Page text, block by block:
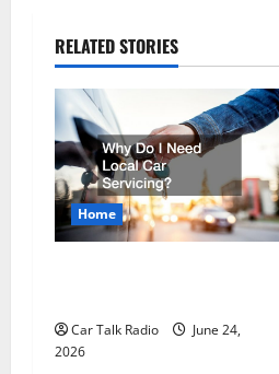
n
a
v
i
g
a
i
RELATED STORIES
Home
Car Talk Radio
June 24,
2026